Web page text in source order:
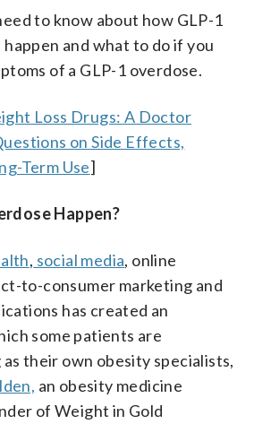
to know about how GLP-1
and what to do if you
of a GLP-1 overdose.
Loss Drugs: A Doctor
on Side Effects,
Term Use]
Happen?
, social media, online
to-consumer marketing and
has created an
some patients are
their own obesity specialists,
an obesity medicine
of Weight in Gold